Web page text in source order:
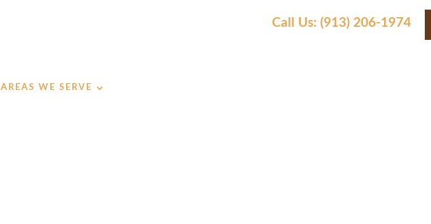
Call Us: (913) 206-1974
AREAS WE SERVE